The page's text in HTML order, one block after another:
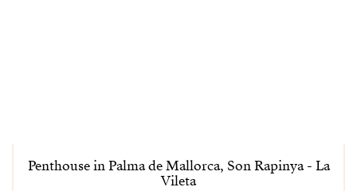
Penthouse in Palma de Mallorca, Son Rapinya - La
Vileta